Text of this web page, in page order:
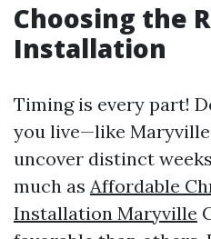
Choosing the
Installation
Timing is every part!
you live—like
uncover distinct
much as Affordable
Installation Maryville